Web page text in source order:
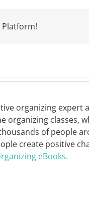
Platform!
organizing expert
organizing classes,
of people
create positive
eBooks.